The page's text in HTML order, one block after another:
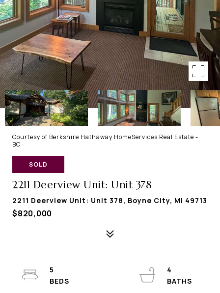
Courtesy of Berkshire Hathaway HomeServices Real Estate -
BC
SOLD
2211 Deerview Unit: Unit 378
2211 Deerview Unit: Unit 378, Boyne City, MI 49713
$820,000
5
4